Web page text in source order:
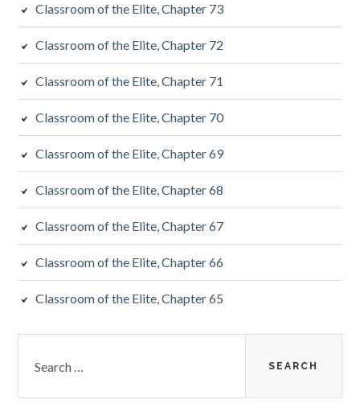
Classroom of the Elite, Chapter 73
Classroom of the Elite, Chapter 72
Classroom of the Elite, Chapter 71
Classroom of the Elite, Chapter 70
Classroom of the Elite, Chapter 69
Classroom of the Elite, Chapter 68
Classroom of the Elite, Chapter 67
Classroom of the Elite, Chapter 66
Classroom of the Elite, Chapter 65
for: